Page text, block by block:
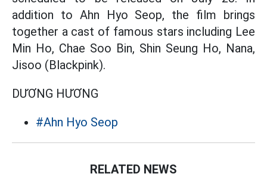
addition to Ahn Hyo Seop, the film brings
together a cast of famous stars including Lee
Min Ho, Chae Soo Bin, Shin Seung Ho, Nana,
Jisoo (Blackpink).
DƯƠNG HƯƠNG
#Ahn Hyo Seop
RELATED NEWS